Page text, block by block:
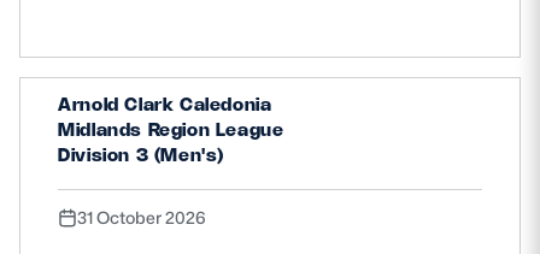
Arnold Clark Caledonia
Midlands Region League
Division 3 (Men's)
31 October 2026